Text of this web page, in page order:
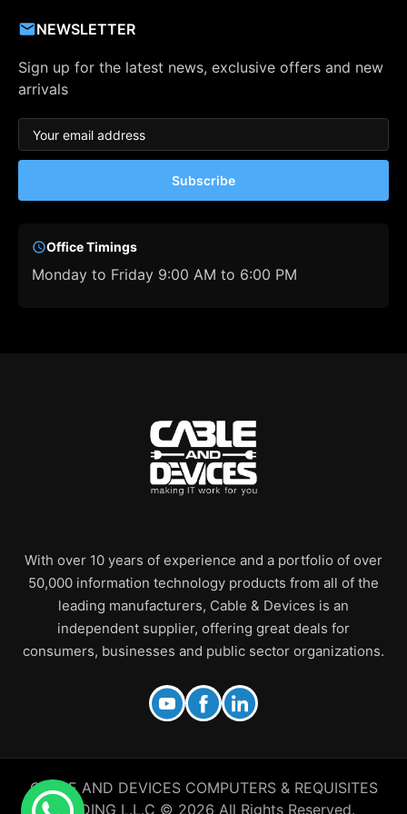
NEWSLETTER
Sign up for the latest news, exclusive offers and new
arrivals
Subscribe
Office Timings
Monday to Friday 9:00 AM to 6:00 PM
With over 10 years of experience and a portfolio of over
50,000 information technology products from all of the
leading manufacturers, Cable & Devices is an
independent supplier, offering great deals for
consumers, businesses and public sector organizations.
CABLE AND DEVICES COMPUTERS & REQUISITES
TRADING L.L.C © 2026 All Rights Reserved.